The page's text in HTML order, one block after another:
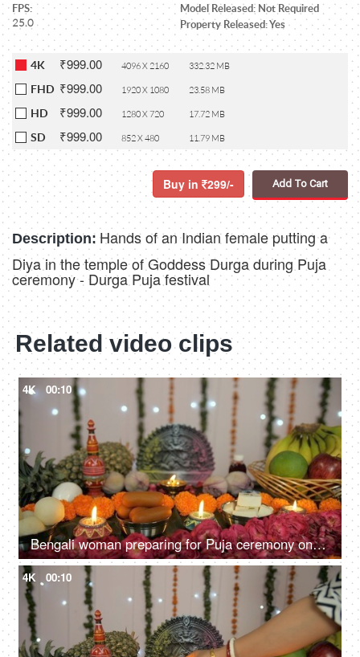
FPS:
25.0
Model Released: Not Required
Property Released: Yes
4K ₹999.00 4096 X 2160 332.32 MB
FHD ₹999.00 1920 X 1080 23.58 MB
HD ₹999.00 1280 X 720 17.72 MB
SD ₹999.00 852 X 480 11.79 MB
Buy in 299/- Add To Cart
Description: Hands of an Indian female putting a
Diya in the temple of Goddess Durga during Puja
ceremony - Durga Puja festival
Related video clips
4K 00:10
Bengali woman preparing for Puja ceremony on the occasion of Durga Puja in India
4K 00:10